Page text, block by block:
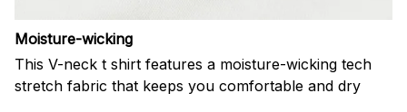
Moisture-wicking
This V-neck t shirt features a moisture-wicking tech
stretch fabric that keeps you comfortable and dry